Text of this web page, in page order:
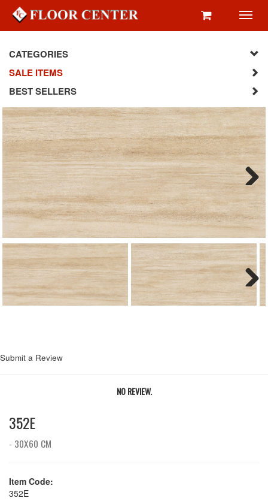
CATEGORIES
SALE ITEMS
BEST SELLERS
Next
Next
Submit a Review
NO REVIEW.
352E
- 30X60 CM
Item Code:
352E